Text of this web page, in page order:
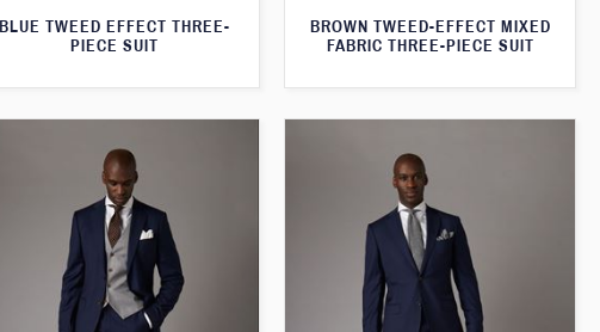
BLUE TWEED EFFECT THREE-
PIECE SUIT
BROWN TWEED-EFFECT MIXED
FABRIC THREE-PIECE SUIT